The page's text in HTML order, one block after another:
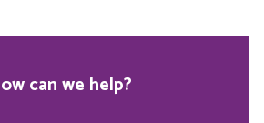
can we help?